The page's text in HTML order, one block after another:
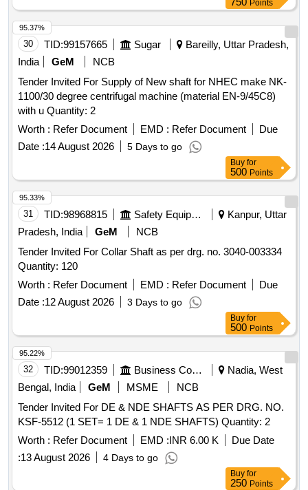
30 Months after the date of delivery ] [Quantity Tolerance
(+/-): 5 %age , Item Category : Normal , Total PO value
variation Permitted : Max 8 lacs ] ]
Points
30 TID:99157665 Sugar
Bareilly, Uttar Pradesh,
India
GeM
NCB
Tender Invited For Supply of New shaft for NHEC make NK-
1100/30 degree centrifugal machine (material EN-9/45C8)
with u Quantity: 2
Worth : Refer Document EMD : Refer Document
Due
Date :14 August 2026 5 Days to go
95.37%
Buy for
500 Points
31 TID:98968815 Safety Equipment\explosives
Kanpur, Uttar
Pradesh, India
GeM
NCB
Tender Invited For Collar Shaft as per drg. no. 3040-003334
Quantity: 120
Worth : Refer Document EMD : Refer Document
Due
Date :12 August 2026 3 Days to go
95.33%
Buy for
500 Points
32 TID:99012359 Business Consultancy
Nadia, West
Bengal, India
GeM MSME
NCB
Tender Invited For DE & NDE SHAFTS AS PER DRG. NO.
KSF-5512 (1 SET= 1 DE & 1 NDE SHAFTS) Quantity: 2
Worth : Refer Document EMD :INR 6.00 K
Due Date
:13 August 2026 4 Days to go
95.22%
Buy for
250 Points